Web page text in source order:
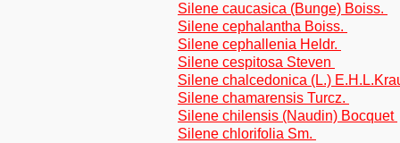
Silene caucasica (Bunge) Boiss.
Silene cephalantha Boiss.
Silene cephallenia Heldr.
Silene cespitosa Steven
Silene chalcedonica (L.)
Silene chamarensis Turcz.
Silene chilensis (Naudin) Bocquet
Silene chlorifolia Sm.